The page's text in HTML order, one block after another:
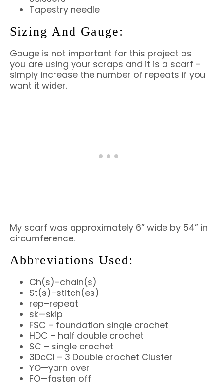
Tapestry needle
Sizing And Gauge:
Gauge is not important for this project as
you are using your scraps and it is a scarf –
simply increase the number of repeats if you
want it wider.
My scarf was approximately 6” wide by 54” in
circumference.
Abbreviations Used:
Ch(s)–chain(s)
St(s)–stitch(es)
rep–repeat
sk—skip
FSC – foundation single crochet
HDC – half double crochet
SC – single crochet
3DcCl – 3 Double crochet Cluster
YO—yarn over
FO—fasten off